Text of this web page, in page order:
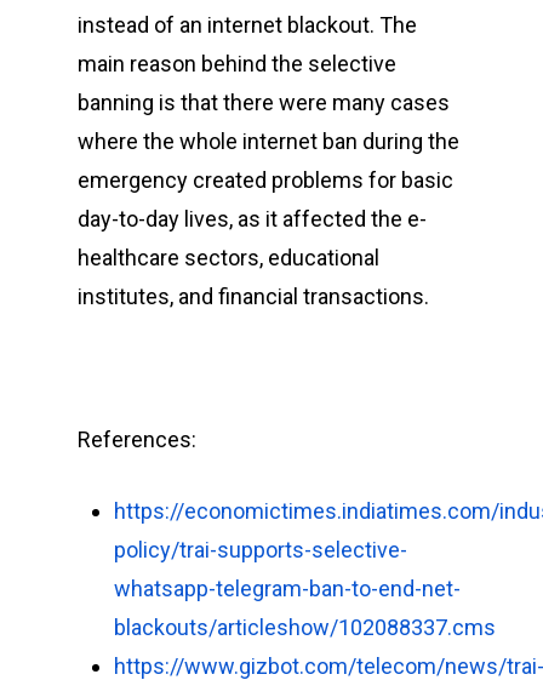
instead of an internet blackout. The
main reason behind the selective
banning is that there were many cases
where the whole internet ban during the
emergency created problems for basic
day-to-day lives, as it affected the e-
healthcare sectors, educational
institutes, and financial transactions.
References:
https://economictimes.indiatimes.com/
policy/trai-supports-selective-
whatsapp-telegram-ban-to-end-net-
blackouts/articleshow/102088337.cms
https://www.gizbot.com/telecom/news/trai-
Resource Center
About Cyber Peace
Address: B-55 MIG,
Jharkhand, India
Phone:
Email: